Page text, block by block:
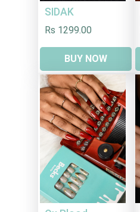
SIDAK
Rs 1299.00
BUY NOW